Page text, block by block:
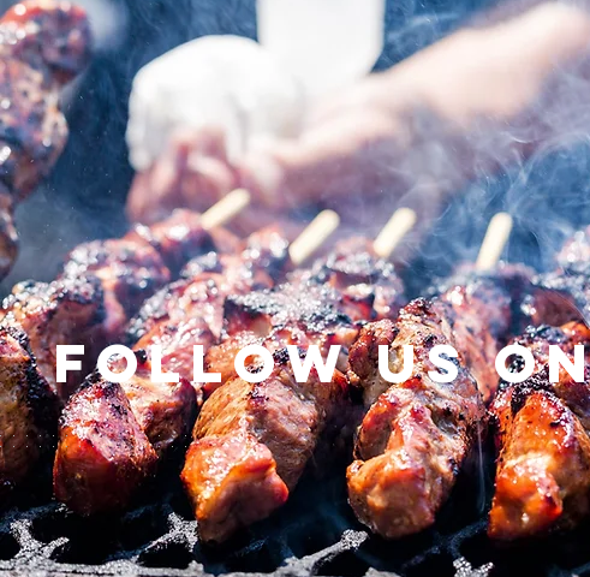
Follow us